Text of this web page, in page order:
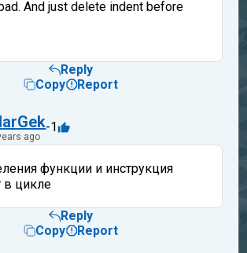
And just delete indent before
Reply
Copy
Report
ago
-1
функции и инструкция
в цикле
Reply
Copy
Report